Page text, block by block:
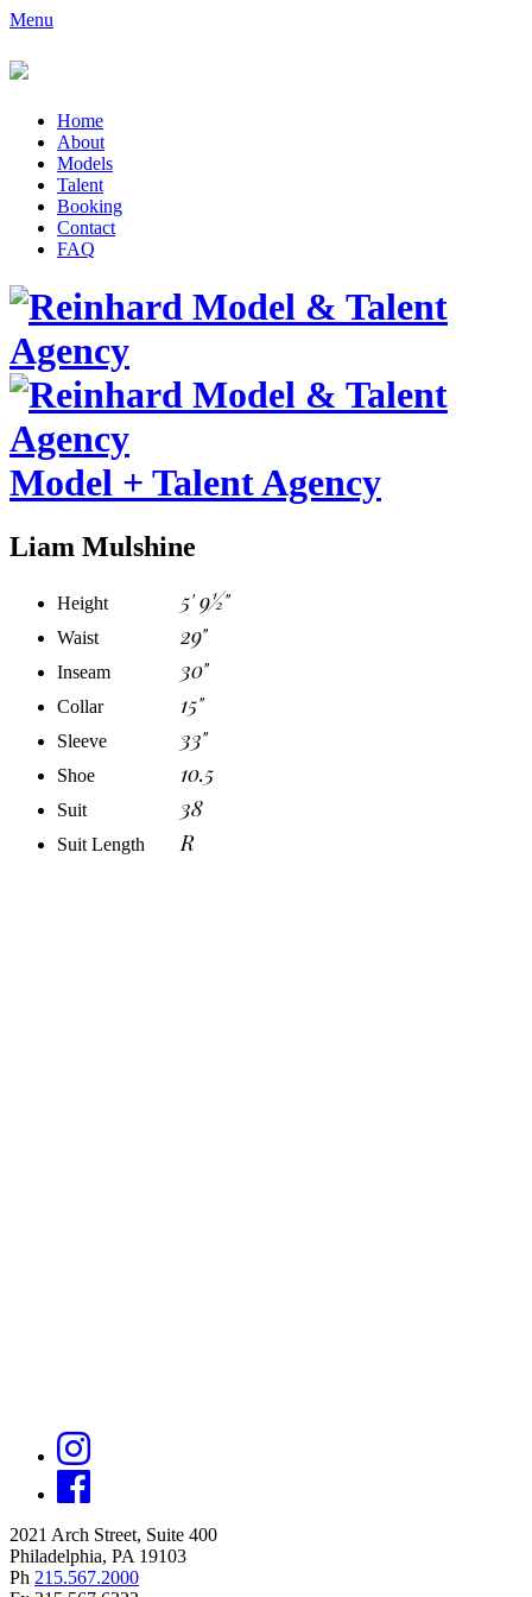
Menu
Home
About
Models
Talent
Booking
Contact
FAQ
Model + Talent Agency
Liam Mulshine
Height 5' 9½"
Waist 29"
Inseam 30"
Collar 15"
Sleeve 33"
Shoe 10.5
Suit 38
Suit Length R
2021 Arch Street, Suite 400
Philadelphia, PA 19103
Ph 215.567.2000